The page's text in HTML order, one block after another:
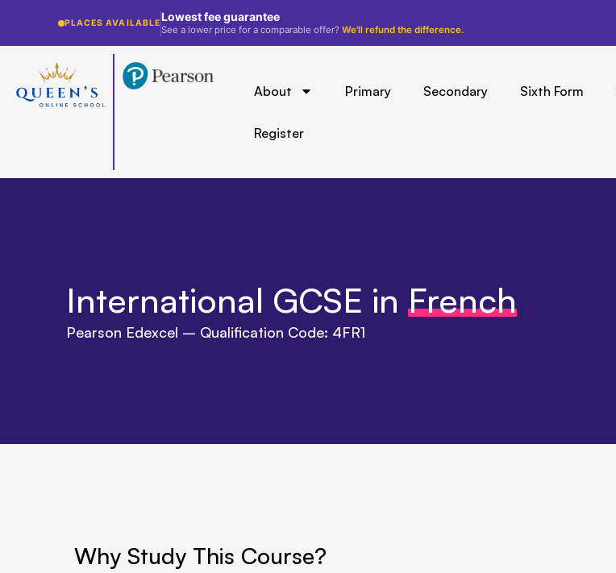
PLACES AVAILABLELowest fee guarantee
See a lower price for a comparable offer? We'll refund the difference.
About Primary Secondary Sixth Form
Register
International GCSE in French
Pearson Edexcel – Qualification Code: 4FR1
Why Study This Course?